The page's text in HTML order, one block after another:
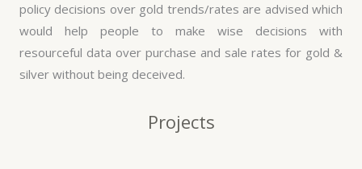
policy decisions over gold trends/rates are advised which
would help people to make wise decisions with
resourceful data over purchase and sale rates for gold &
silver without being deceived.
Projects